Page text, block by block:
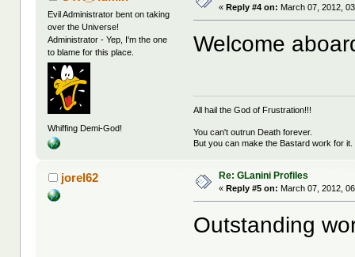
Evil Administrator bent on taking
over the Universe!
Administrator - Yep, I'm the one
to blame for this place.
Whiffing Demi-God!
«Reply #4 on: March 07, 2012,
Welcome
All hail the God of Frustration!!!
You can't outrun Death forever.
But you can make the Bastard work for it.
jorel62 Re: GLanini Profiles
« Reply #5 on: March 07, 2012,
Outstanding